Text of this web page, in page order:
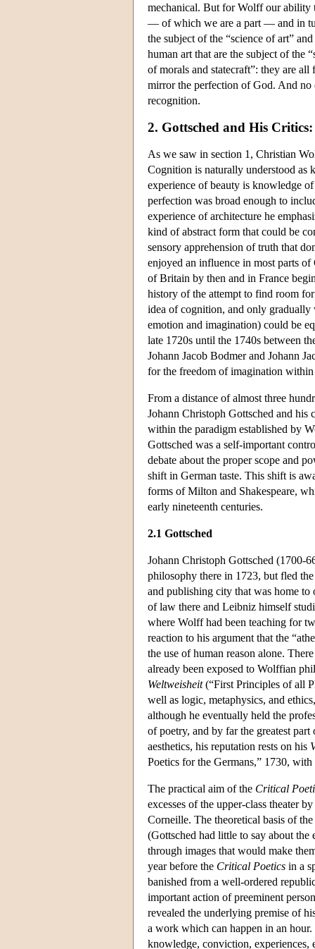
mechanical. But for Wolff our ability
— of which we are a part — and in
the subject of the “science of art”
human art that are the subject of the
of morals and statecraft”: they are
mirror the perfection of God. And no
recognition.
2. Gottsched and His
As we saw in section 1, Christian
Cognition is naturally understood as
experience of beauty is knowledge
perfection was broad enough to
experience of architecture he
kind of abstract form that could be
sensory apprehension of truth that
enjoyed an influence in most parts
of Britain by then and in France
history of the attempt to find room
idea of cognition, and only
emotion and imagination) could be
late 1720s until the 1740s between
Johann Jacob Bodmer and Johann
for the freedom of imagination
From a distance of almost three
Johann Christoph Gottsched and his
within the paradigm established by
Gottsched was a self-important
debate about the proper scope and
shift in German taste. This shift is
forms of Milton and Shakespeare,
early nineteenth centuries.
2.1 Gottsched
Johann Christoph Gottsched (1700-
philosophy there in 1723, but fled
and publishing city that was home to
of law there and Leibniz himself
where Wolff had been teaching for
reaction to his argument that the
the use of human reason alone.
already been exposed to Wolffian
Weltweisheit(“First Principles of all
well as logic, metaphysics, and
although he eventually held the
of poetry, and by far the greatest
aesthetics, his reputation rests on his
Poetics for the Germans,” 1730,
The practical aim of the Critical
excesses of the upper-class theater
Corneille. The theoretical basis of
(Gottsched had little to say about
through images that would make
year before the Critical Poetics in a
banished from a well-ordered
important action of preeminent
revealed the underlying premise of
a work which can happen in an hour.
knowledge, conviction, experiences,